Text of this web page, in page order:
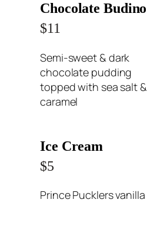
Chocolate Budino
$11
Semi-sweet & dark
chocolate pudding
topped with sea salt &
caramel
Ice Cream
$5
Prince Pucklers vanilla